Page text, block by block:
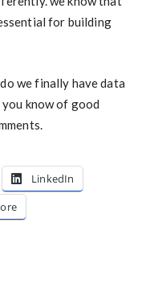
for building
we finally have data
know of good
LinkedIn